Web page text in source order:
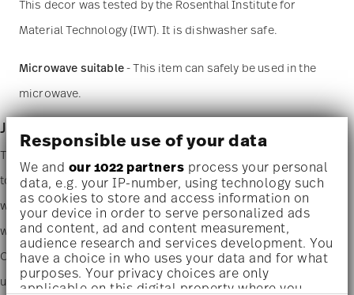
Responsible use of your data
We and our 1022 partners process your personal
data, e.g. your IP-number, using technology such
as cookies to store and access information on
your device in order to serve personalized ads
and content, ad and content measurement,
audience research and services development. You
have a choice in who uses your data and for what
purposes. Your privacy choices are only
applicable on this digital property where you
This decor was tested by the Rosenthal Institute for
Material Technology (IWT). It is dishwasher safe.
Microwave suitable- This item can safely be used in the
microwave.
Junto - porcelain
The new Rosenthal Junto design innovatively and playfully brings
together people and their love of good food from all over the
world. A subtle fusion of fine porcelain, sumptuous ceramics and
warm wood enables all manner of combinations for any cuisine.
Our passion for minute details and a natural, handcrafted look
using muted colors and organic shapes is unmistakable. The